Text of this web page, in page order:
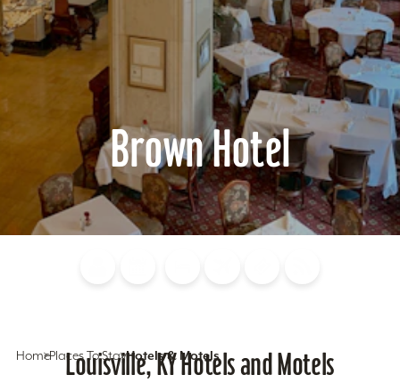
Brown Hotel
HomePlaces To StayHotels & Motels
Louisville, KY Hotels and Motels